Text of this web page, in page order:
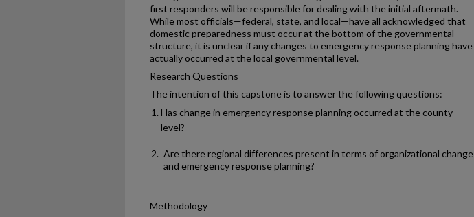
first responders will be responsible for dealing with the initial aftermath.
While most officials—federal, state, and local—have all acknowledged that
domestic preparedness must occur at the bottom of the governmental
structure, it is unclear if any changes to emergency response planning have
actually occurred at the local governmental level.
Research Questions
The intention of this capstone is to answer the following questions:
Has change in emergency response planning occurred at the county
level?
Are there regional differences present in terms of organizational change
and emergency response planning?
Methodology